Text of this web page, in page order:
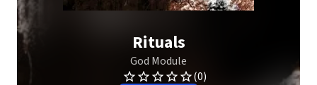
Rituals
God Module
(0)